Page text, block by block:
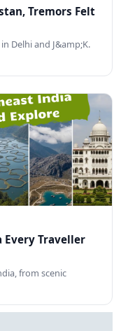
Tremors Felt
Delhi and J&amp;K.
Every Traveller
from scenic